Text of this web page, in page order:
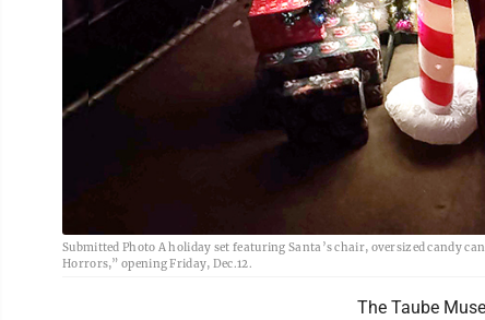
Submitted Photo A holiday set featuring Santa’s chair, oversized candy
Horrors,” opening Friday, Dec.12.
The Taube